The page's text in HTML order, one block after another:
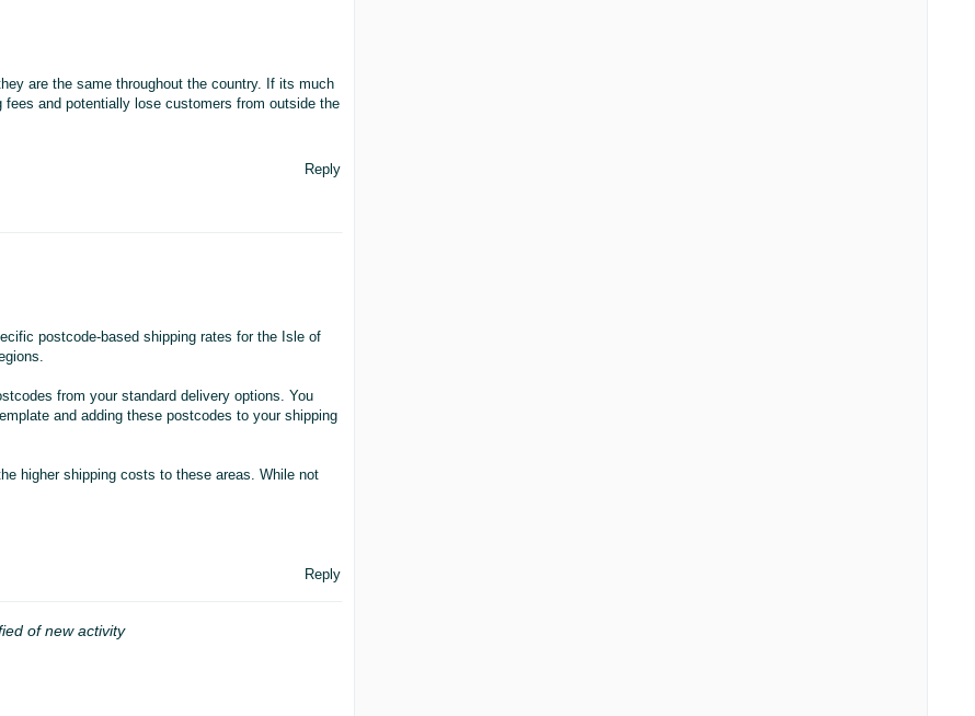
are the same throughout the country. If its much
and potentially lose customers from outside the
Reply
postcode-based shipping rates for the Isle of
from your standard delivery options. You
and adding these postcodes to your shipping
higher shipping costs to these areas. While not
Reply
of new activity